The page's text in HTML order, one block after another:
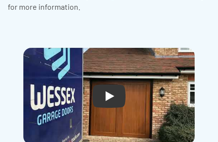
Play
for more information.